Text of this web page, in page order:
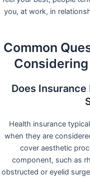
you, at work, in
Common
Does Insurance
Health insurance
when they are
cover aesthetic
component, such as
obstructed or eyelid